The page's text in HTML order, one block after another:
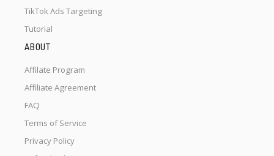
TikTok Ads Targeting
Tutorial
ABOUT
Affilate Program
Affiliate Agreement
FAQ
Terms of Service
Privacy Policy